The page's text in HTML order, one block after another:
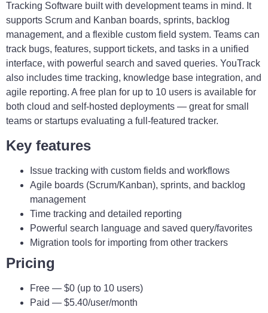
Tracking Software built with development teams in mind. It
supports Scrum and Kanban boards, sprints, backlog
management, and a flexible custom field system. Teams can
track bugs, features, support tickets, and tasks in a unified
interface, with powerful search and saved queries. YouTrack
also includes time tracking, knowledge base integration, and
agile reporting. A free plan for up to 10 users is available for
both cloud and self-hosted deployments — great for small
teams or startups evaluating a full-featured tracker.
Key features
Issue tracking with custom fields and workflows
Agile boards (Scrum/Kanban), sprints, and backlog
management
Time tracking and detailed reporting
Powerful search language and saved query/favorites
Migration tools for importing from other trackers
Pricing
Free — $0 (up to 10 users)
Paid — $5.40/user/month